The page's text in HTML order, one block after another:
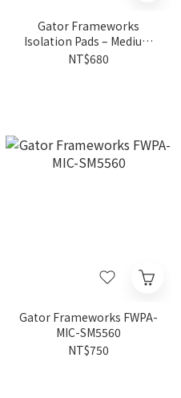
Gator Frameworks
Isolation Pads – Medium
FWPA-ISOPAD-MD
NT$680
Gator Frameworks FWPA-
MIC-SM5560
NT$750